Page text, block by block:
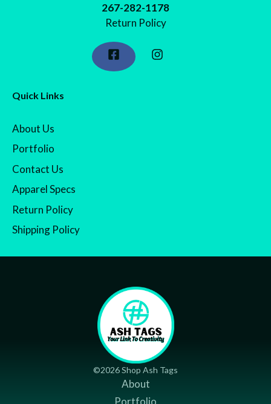
267-282-1178
Return Policy
Quick Links
About Us
Portfolio
Contact Us
Apparel Specs
Return Policy
Shipping Policy
©2026 Shop Ash Tags
About
Portfolio